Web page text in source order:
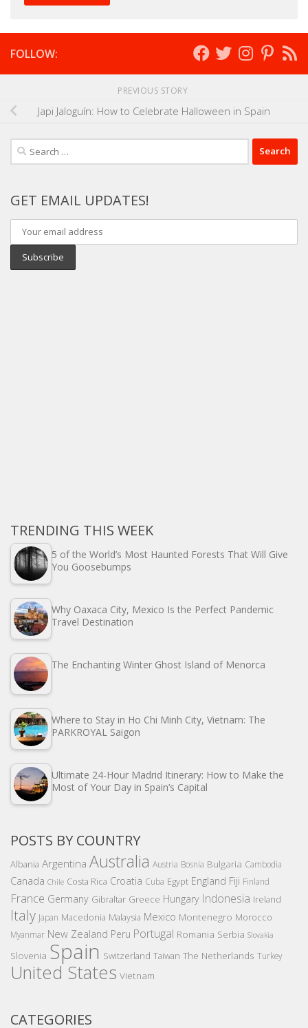
FOLLOW:
PREVIOUS STORY
Japi Jaloguín: How to Celebrate Halloween in Spain
Search
for:
GET EMAIL UPDATES!
TRENDING THIS WEEK
5 of the World’s Most Haunted Forests That Will Give
You Goosebumps
Why Oaxaca City, Mexico Is the Perfect Pandemic
Travel Destination
The Enchanting Winter Ghost Island of Menorca
Where to Stay in Ho Chi Minh City, Vietnam: The
PARKROYAL Saigon
Ultimate 24-Hour Madrid Itinerary: How to Make the
Most of Your Day in Spain’s Capital
POSTS BY COUNTRY
Albania Argentina Australia Austria Bosnia Bulgaria Cambodia
Canada Chile Costa Rica Croatia Cuba Egypt England Fiji Finland
France Germany Gibraltar Greece Hungary Indonesia Ireland
Italy Japan Macedonia Malaysia Mexico Montenegro Morocco
Myanmar New Zealand Peru Portugal Romania Serbia Slovakia
Slovenia Spain Switzerland Taiwan The Netherlands Turkey
United States Vietnam
CATEGORIES